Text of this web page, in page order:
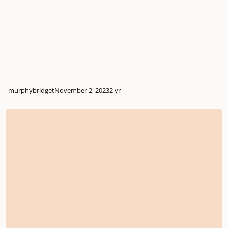
murphybridgetNovember 2, 20232 yr
Music Connections through feedback